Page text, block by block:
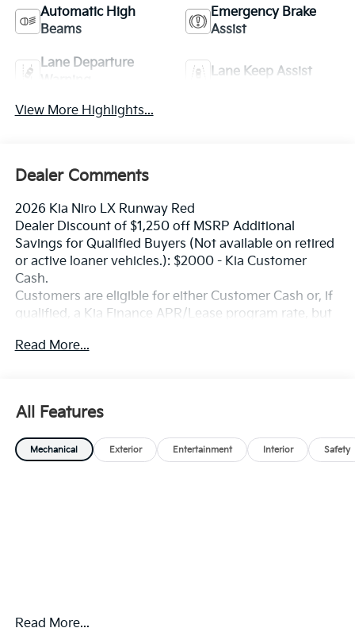
Automatic High
Beams
Emergency Brake
Assist
Lane Departure
Lane Keep Assist
View More Highlights...
Dealer Comments
2026 Kia Niro LX Runway Red
Dealer Discount of $1,250 off MSRP Additional
Savings for Qualified Buyers (Not available on retired
or active loaner vehicles.): $2000 - Kia Customer
Cash.
Customers are eligible for either Customer Cash or, if
qualified, a Kia Finance APR/Lease program rate, but
Read More...
All Features
Mechanical Exterior Entertainment Interior Safety
Read More...